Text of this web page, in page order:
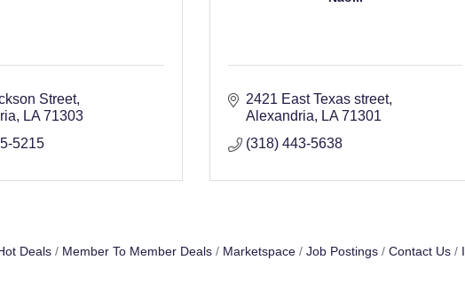
Street
LA 71303
5215
2421 East Texas street
Alexandria
LA 71301
(318) 443-5638
Deals Member To Member Deals Marketspace Job Postings Contact Us